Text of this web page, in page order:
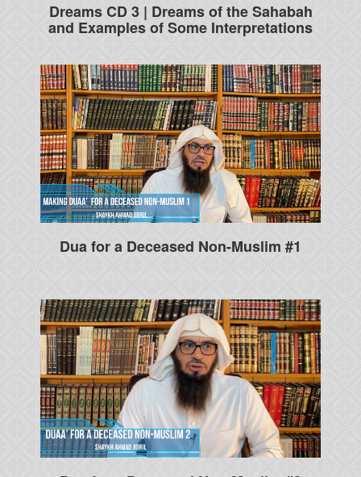
Dreams CD 3 | Dreams of the Sahabah
and Examples of Some Interpretations
Dua for a Deceased Non-Muslim #1